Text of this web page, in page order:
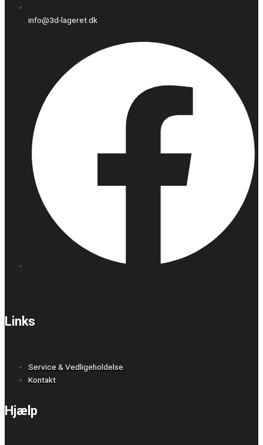
info@3d-lageret.dk
Links
Service & Vedligeholdelse
Kontakt
Hjælp